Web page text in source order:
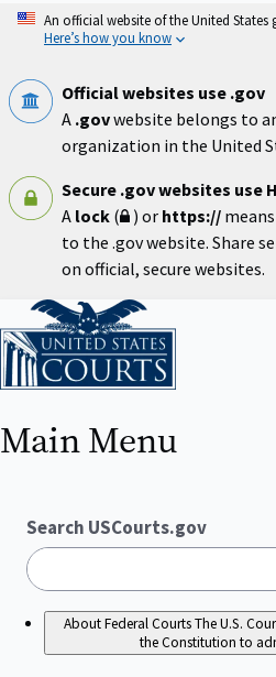
Skip
An official website of the United States
Here’s how you know
Official websites use .gov
A .govwebsite belongs to
organization in the United
Secure .gov websites use
A lock ( ) or https://
to the .gov website. Share
on official, secure websites.
Home
Main Menu
Search USCourts.gov
About Federal CourtsThe U.S.
the Constitution to